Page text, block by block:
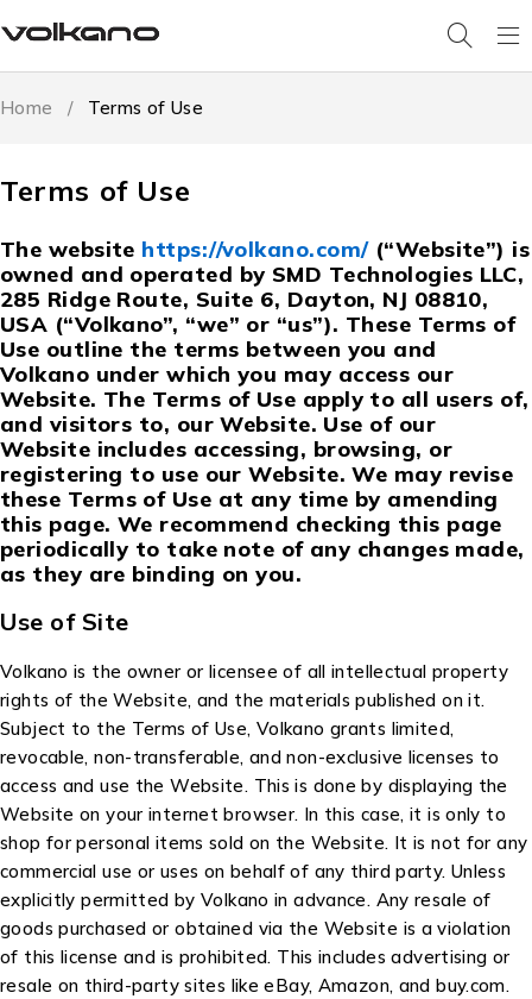
Terms of Use
Home / Terms of Use
The website https://volkano.com/(“Website”) is
owned and operated by SMD Technologies LLC,
285 Ridge Route, Suite 6, Dayton, NJ 08810,
USA (“Volkano”, “we” or “us”). These Terms of
Use outline the terms between you and
Volkano under which you may access our
Website. The Terms of Use apply to all users of,
and visitors to, our Website. Use of our
Website includes accessing, browsing, or
registering to use our Website. We may revise
these Terms of Use at any time by amending
this page. We recommend checking this page
periodically to take note of any changes made,
as they are binding on you.
Use of Site
Volkano is the owner or licensee of all intellectual property
rights of the Website, and the materials published on it.
Subject to the Terms of Use, Volkano grants limited,
revocable, non-transferable, and non-exclusive licenses to
access and use the Website. This is done by displaying the
Website on your internet browser. In this case, it is only to
shop for personal items sold on the Website. It is not for any
commercial use or uses on behalf of any third party. Unless
explicitly permitted by Volkano in advance. Any resale of
goods purchased or obtained via the Website is a violation
of this license and is prohibited. This includes advertising or
resale on third-party sites like eBay, Amazon, and buy.com.